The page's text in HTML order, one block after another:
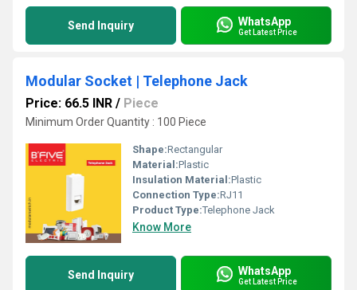
Send Inquiry WhatsApp
Get Latest Price
Modular Socket | Telephone Jack
Price: 66.5 INR / Piece
Minimum Order Quantity : 100 Piece
Shape:Rectangular
Material:Plastic
Insulation Material:Plastic
Connection Type:RJ11
Product Type:Telephone Jack
Know More
Send Inquiry WhatsApp
Get Latest Price